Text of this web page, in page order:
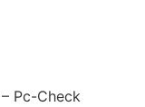
– Pc-Check